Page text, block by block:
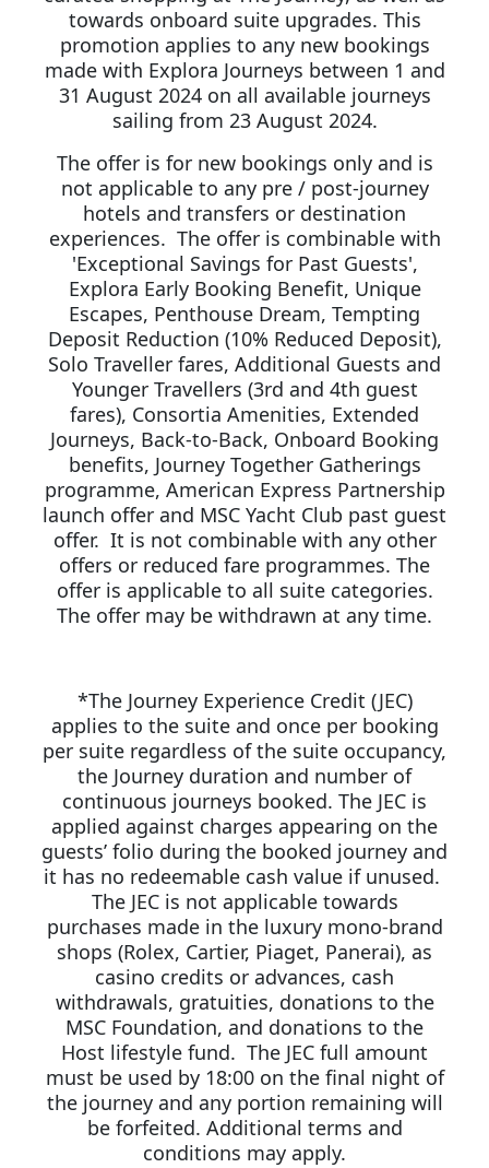
towards onboard suite upgrades. This
promotion applies to any new bookings
made with Explora Journeys between 1 and
31 August 2024 on all available journeys
sailing from 23 August 2024.
The offer is for new bookings only and is
not applicable to any pre / post-journey
hotels and transfers or destination
experiences. The offer is combinable with
'Exceptional Savings for Past Guests',
Explora Early Booking Benefit, Unique
Escapes, Penthouse Dream, Tempting
Deposit Reduction (10% Reduced Deposit),
Solo Traveller fares, Additional Guests and
Younger Travellers (3rd and 4th guest
fares), Consortia Amenities, Extended
Journeys, Back-to-Back, Onboard Booking
benefits, Journey Together Gatherings
programme, American Express Partnership
launch offer and MSC Yacht Club past guest
offer. It is not combinable with any other
offers or reduced fare programmes. The
offer is applicable to all suite categories.
The offer may be withdrawn at any time.
*The Journey Experience Credit (JEC)
applies to the suite and once per booking
per suite regardless of the suite occupancy,
the Journey duration and number of
continuous journeys booked. The JEC is
applied against charges appearing on the
guests’ folio during the booked journey and
it has no redeemable cash value if unused.
The JEC is not applicable towards
purchases made in the luxury mono-brand
shops (Rolex, Cartier, Piaget, Panerai), as
casino credits or advances, cash
withdrawals, gratuities, donations to the
MSC Foundation, and donations to the
Host lifestyle fund. The JEC full amount
must be used by 18:00 on the final night of
the journey and any portion remaining will
be forfeited. Additional terms and
conditions may apply.